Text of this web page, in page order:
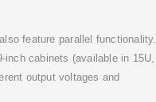
feature parallel functionality.
inch cabinets (available in 15U,
output voltages and